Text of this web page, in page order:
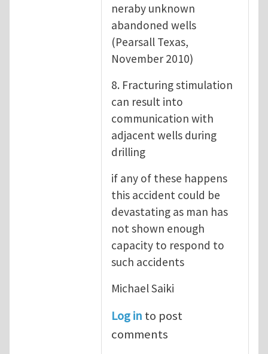
neraby unknown
abandoned wells
(Pearsall Texas,
November 2010)
8. Fracturing stimulation
can result into
communication with
adjacent wells during
drilling
if any of these happens
this accident could be
devastating as man has
not shown enough
capacity to respond to
such accidents
Michael Saiki
Log in to post
comments